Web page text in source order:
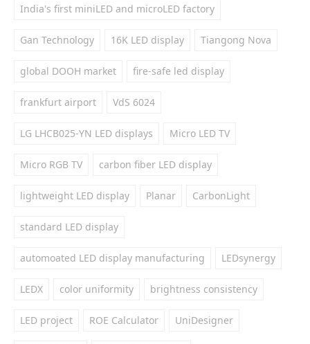
India's first miniLED and microLED factory
Gan Technology 16K LED display Tiangong Nova
global DOOH market fire-safe led display
frankfurt airport VdS 6024
LG LHCB025-YN LED displays Micro LED TV
Micro RGB TV carbon fiber LED display
lightweight LED display Planar CarbonLight
standard LED display
automoated LED display manufacturing LEDsynergy
LEDX color uniformity brightness consistency
LED project ROE Calculator UniDesigner